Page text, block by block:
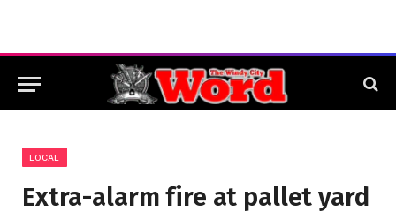
LOCAL
Extra-alarm fire at pallet yard